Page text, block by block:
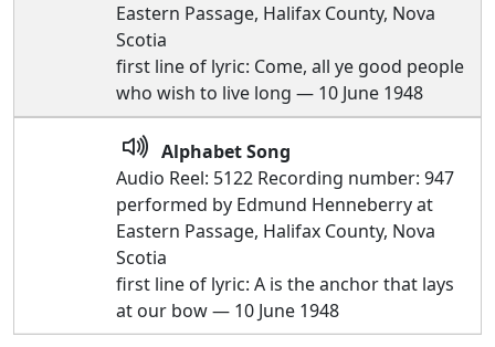
Eastern Passage, Halifax County, Nova
Scotia
first line of lyric: Come, all ye good people
who wish to live long — 10 June 1948
Alphabet Song
Audio Reel: 5122 Recording number: 947
performed by Edmund Henneberry at
Eastern Passage, Halifax County, Nova
Scotia
first line of lyric: A is the anchor that lays
at our bow — 10 June 1948